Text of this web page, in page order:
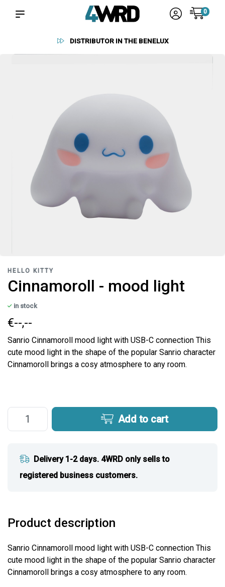
0
RELIABLE SUPPLIERS
HELLO KITTY
Cinnamoroll - mood light
in stock
€--,--
Sanrio Cinnamoroll mood light with USB-C connection This
cute mood light in the shape of the popular Sanrio character
Cinnamoroll brings a cosy atmosphere to any room.
Add to cart
Delivery 1-2 days. 4WRD only sells to
registered business customers.
Product description
Sanrio Cinnamoroll mood light with USB-C connection This
cute mood light in the shape of the popular Sanrio character
Cinnamoroll brings a cosy atmosphere to any room.